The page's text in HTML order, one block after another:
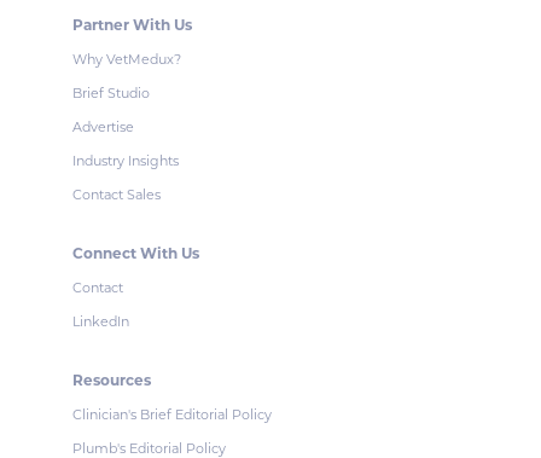
Partner With Us
Why VetMedux?
Brief Studio
Advertise
Industry Insights
Contact Sales
Connect With Us
Contact
LinkedIn
Resources
Clinician's Brief Editorial Policy
Plumb's Editorial Policy